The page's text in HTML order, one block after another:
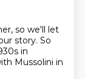
so we'll let
story. So
in
Mussolini in